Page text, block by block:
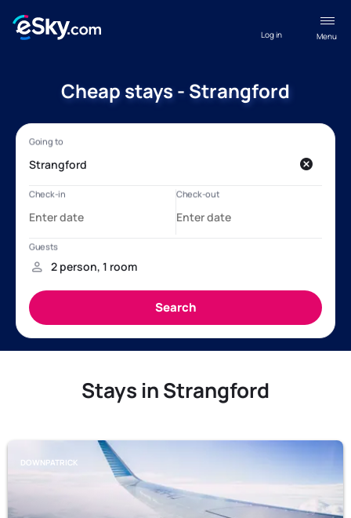
Menu
Log in
Cheap stays - Strangford
Stays in Strangford
DOWNPATRICK